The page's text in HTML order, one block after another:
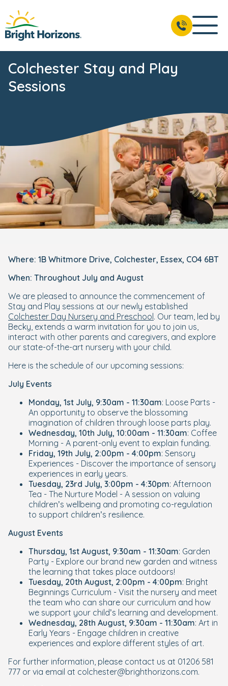
Colchester Stay and Play
Sessions
Where: 1B Whitmore Drive, Colchester, Essex, CO4 6BT
When: Throughout July and August
We are pleased to announce the commencement of
Stay and Play sessions at our newly established
Colchester Day Nursery and Preschool. Our team, led by
Becky, extends a warm invitation for you to join us,
interact with other parents and caregivers, and explore
our state-of-the-art nursery with your child.
Here is the schedule of our upcoming sessions:
July Events
Monday, 1st July, 9:30am - 11:30am: Loose Parts -
An opportunity to observe the blossoming
imagination of children through loose parts play.
Wednesday, 10th July, 10:00am - 11:30am: Coffee
Morning - A parent-only event to explain funding.
Friday, 19th July, 2:00pm - 4:00pm: Sensory
Experiences - Discover the importance of sensory
experiences in early years.
Tuesday, 23rd July, 3:00pm - 4:30pm: Afternoon
Tea - The Nurture Model - A session on valuing
children’s wellbeing and promoting co-regulation
to support children’s resilience.
August Events
Thursday, 1st August, 9:30am - 11:30am: Garden
Party - Explore our brand new garden and witness
the learning that takes place outdoors!
Tuesday, 20th August, 2:00pm - 4:00pm: Bright
Beginnings Curriculum - Visit the nursery and meet
the team who can share our curriculum and how
we support your child’s learning and development.
Wednesday, 28th August, 9:30am - 11:30am: Art in
Early Years - Engage children in creative
experiences and explore different styles of art.
For further information, please contact us at 01206 581
777 or via email at colchester@brighthorizons.com.